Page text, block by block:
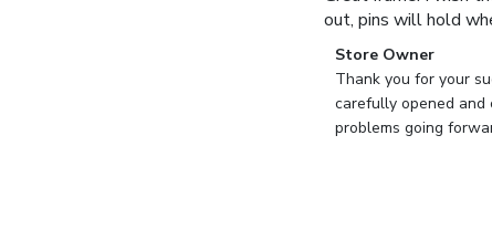
out, pins will hold
Comments
by
Store
Owner
Store Owner
Thank you for your
carefully opened and
problems going